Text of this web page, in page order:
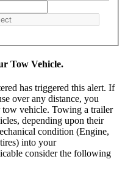
Tow Vehicle.
has triggered this alert. If
over any distance, you
vehicle. Towing a trailer
depending upon their
condition (Engine,
into your
consider the following